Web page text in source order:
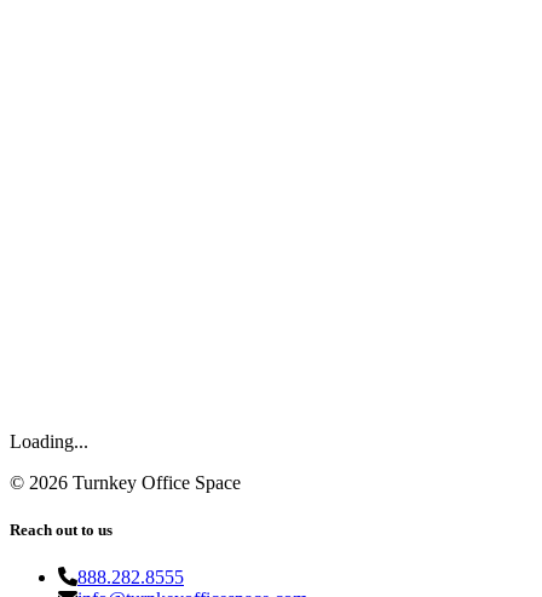
Loading...
© 2026 Turnkey Office Space
Reach out to us
888.282.8555